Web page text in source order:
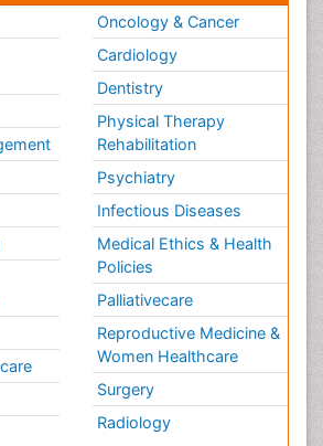
Injuries
for Newborns
(VR)
Care
Oncology & Cancer
Cardiology
Dentistry
Physical Therapy
Rehabilitation
Psychiatry
Infectious Diseases
Medical Ethics & Health
Policies
Palliativecare
Reproductive Medicine &
Women Healthcare
Surgery
Radiology